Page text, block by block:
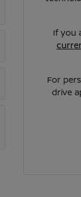
If you
For
drive